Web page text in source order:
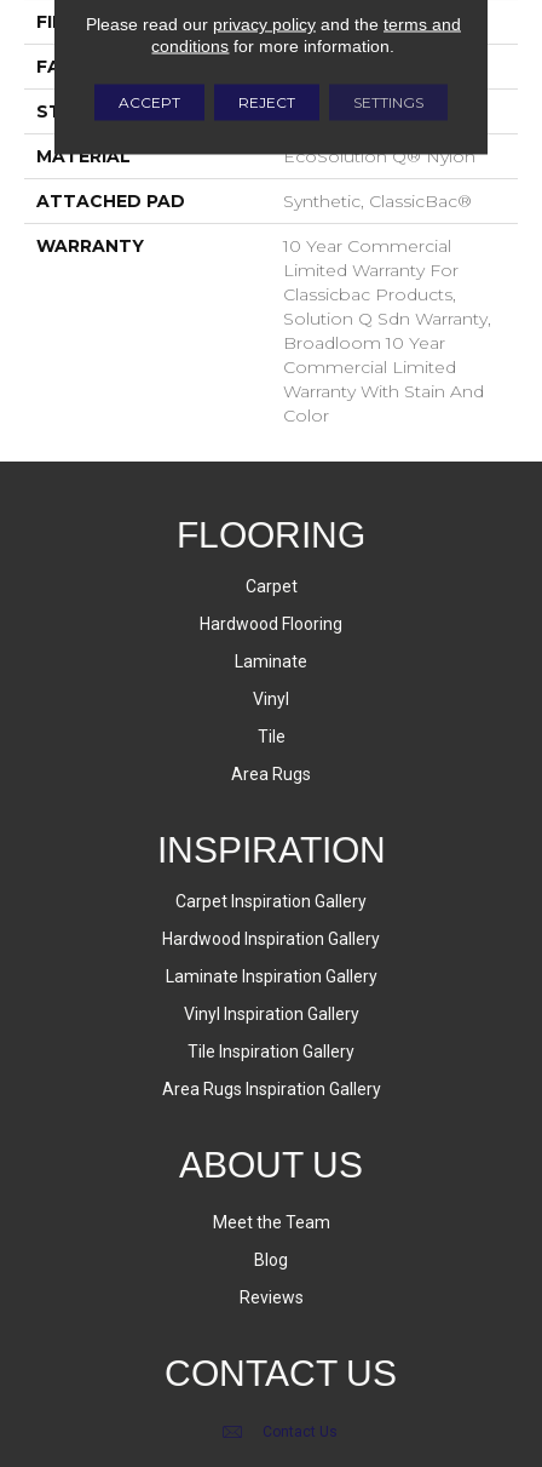
FIBER EcoSolution Q® Nylon
FACE WEIGHT
STYLE Textured Loop
MATERIAL EcoSolution Q® Nylon
ATTACHED PAD Synthetic, ClassicBac®
WARRANTY
10 Year Commercial
Limited Warranty For
Classicbac Products,
Solution Q Sdn Warranty,
Broadloom 10 Year
Commercial Limited
Warranty With Stain And
Color
FLOORING
Carpet
Hardwood Flooring
Laminate
Vinyl
Tile
Area Rugs
INSPIRATION
Carpet Inspiration Gallery
Hardwood Inspiration Gallery
Laminate Inspiration Gallery
Vinyl Inspiration Gallery
Tile Inspiration Gallery
Area Rugs Inspiration Gallery
ABOUT US
Meet the Team
Blog
Reviews
CONTACT US
Contact Us
Please read our privacy policyand the terms and
conditions for more information.
ACCEPT REJECT SETTINGS